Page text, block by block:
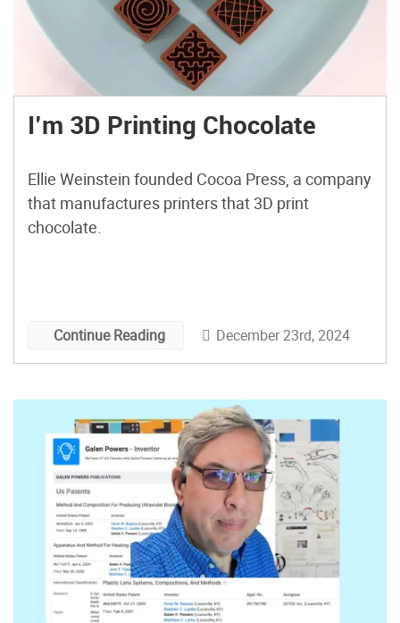
I’m 3D Printing Chocolate
Ellie Weinstein founded Cocoa Press, a company
that manufactures printers that 3D print
chocolate.
Continue Reading December 23rd, 2024